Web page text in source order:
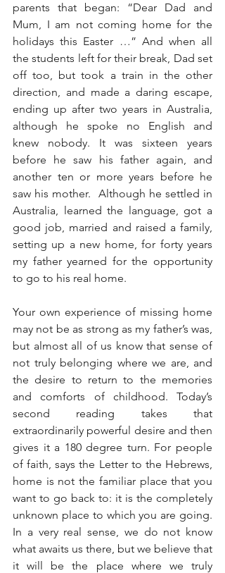
parents that began: “Dear Dad and
Mum, I am not coming home for the
holidays this Easter …” And when all
the students left for their break, Dad set
off too, but took a train in the other
direction, and made a daring escape,
ending up after two years in Australia,
although he spoke no English and
knew nobody. It was sixteen years
before he saw his father again, and
another ten or more years before he
saw his mother.  Although he settled in
Australia, learned the language, got a
good job, married and raised a family,
setting up a new home, for forty years
my father yearned for the opportunity
to go to his real home.
Your own experience of missing home
may not be as strong as my father’s was,
but almost all of us know that sense of
not truly belonging where we are, and
the desire to return to the memories
and comforts of childhood. Today’s
second reading takes that
extraordinarily powerful desire and then
gives it a 180 degree turn. For people
of faith, says the Letter to the Hebrews,
home is not the familiar place that you
want to go back to: it is the completely
unknown place to which you are going.
In a very real sense, we do not know
what awaits us there, but we believe that
it will be the place where we truly